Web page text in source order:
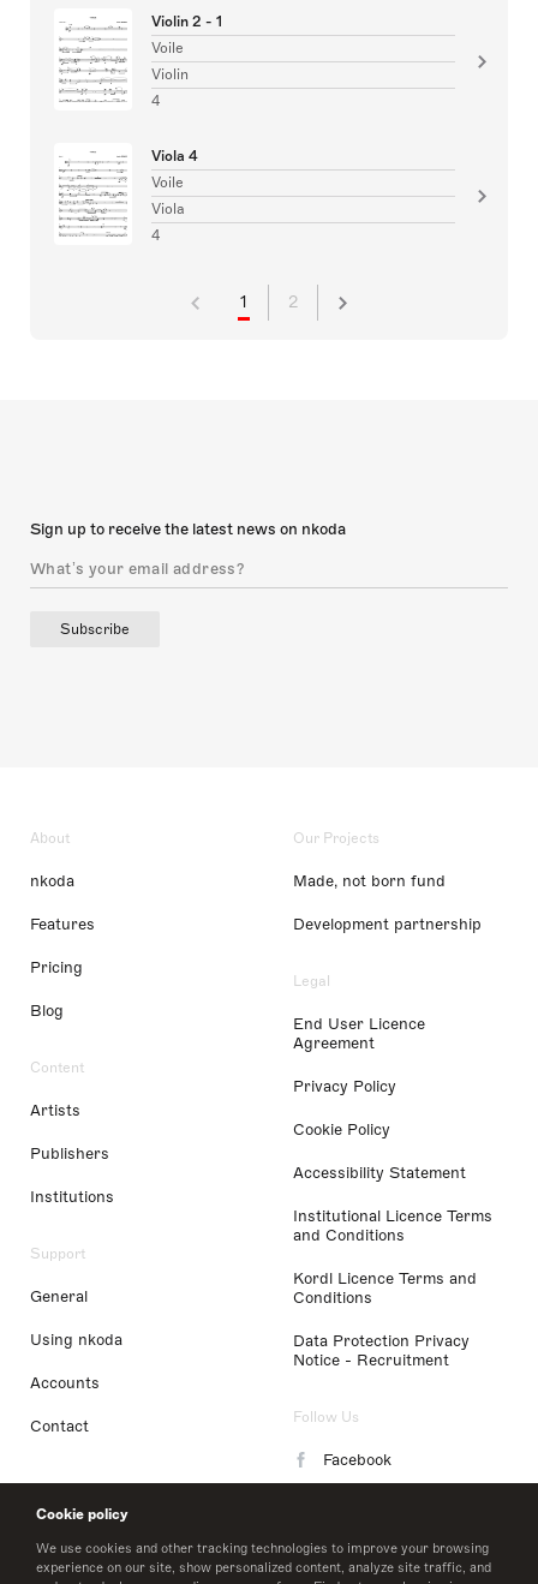
Cookie policy
We use cookies and other tracking technologies to improve your browsing
experience on our site, show personalized content, analyze site traffic, and
Violin 2 - 1
Voile
Violin
4
Viola 4
Voile
Viola
4
1 2
Sign up to receive the latest news on nkoda
Subscribe
About
nkoda
Features
Pricing
Blog
Content
Artists
Publishers
Institutions
Support
General
Using nkoda
Accounts
Contact
Our Projects
Made, not born fund
Development partnership
Legal
End User Licence
Agreement
Privacy Policy
Cookie Policy
Accessibility Statement
Institutional Licence Terms
and Conditions
Kordl Licence Terms and
Conditions
Data Protection Privacy
Notice - Recruitment
Follow Us
Facebook
LinkedIn